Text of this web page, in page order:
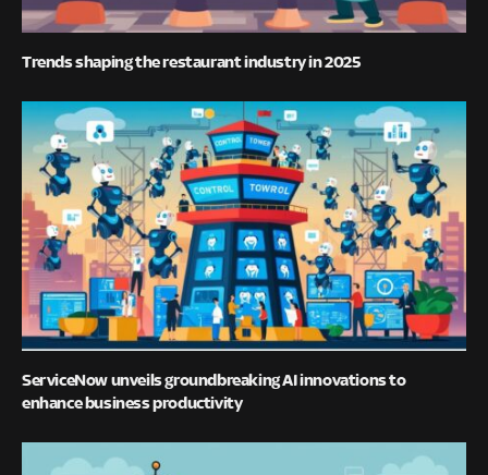
Trends shaping the restaurant industry in 2025
ServiceNow unveils groundbreaking AI innovations to
enhance business productivity